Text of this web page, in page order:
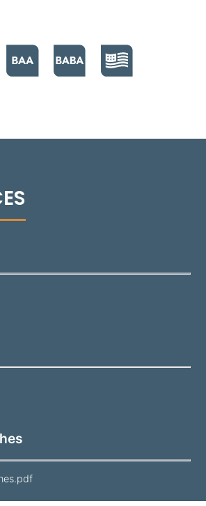
durability. It is equipped with a
magnetic LED cartridge that
ranging from 3000K to
capstone or between wall blocks,
complement a variety of design